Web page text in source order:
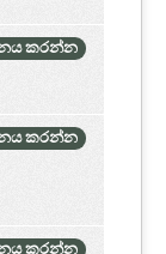
කරන්න
කරන්න
කරන්න